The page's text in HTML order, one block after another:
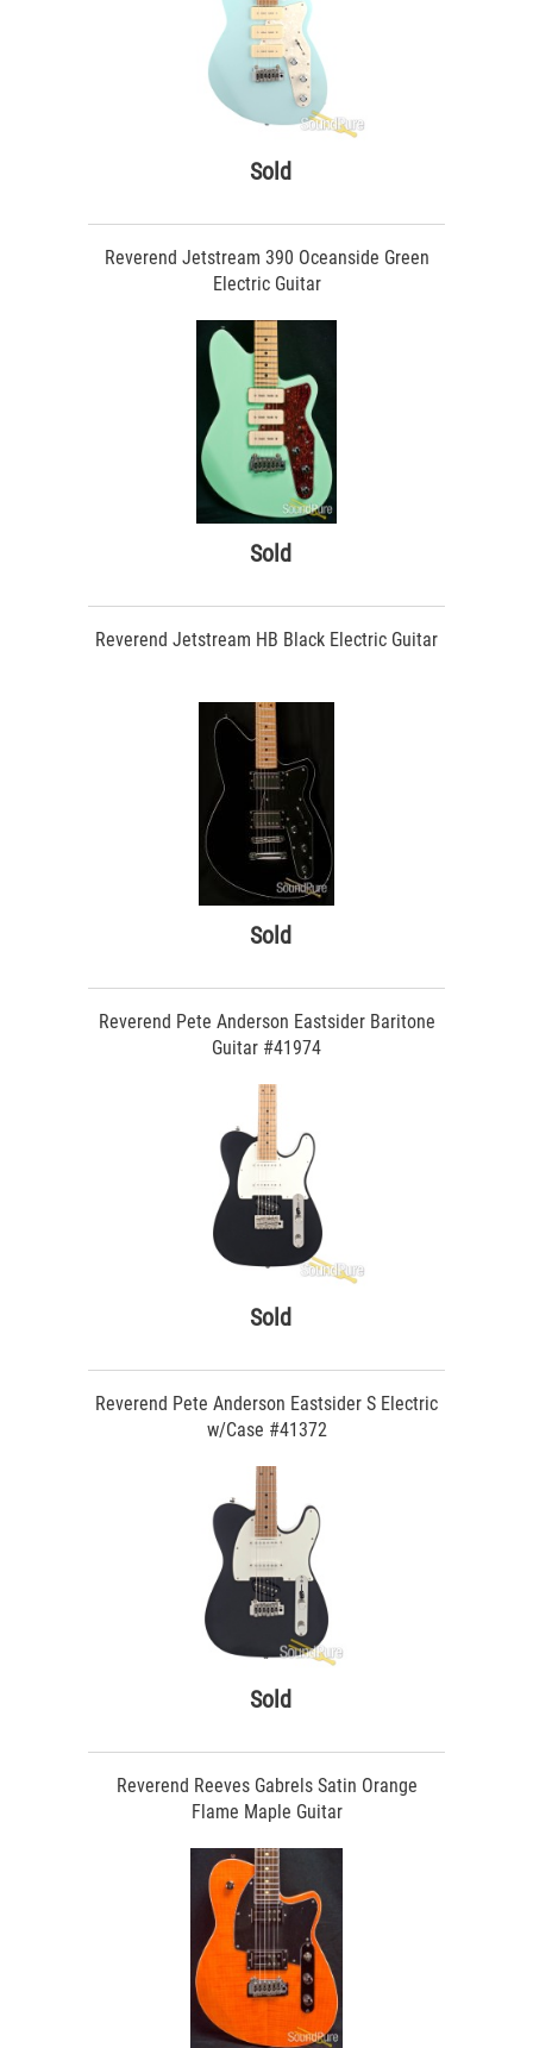
Sold
Reverend Jetstream 390 Oceanside Green
Electric Guitar
Sold
Reverend Jetstream HB Black Electric Guitar
Sold
Reverend Pete Anderson Eastsider Baritone
Guitar #41974
Sold
Reverend Pete Anderson Eastsider S Electric
w/Case #41372
Sold
Reverend Reeves Gabrels Satin Orange
Flame Maple Guitar